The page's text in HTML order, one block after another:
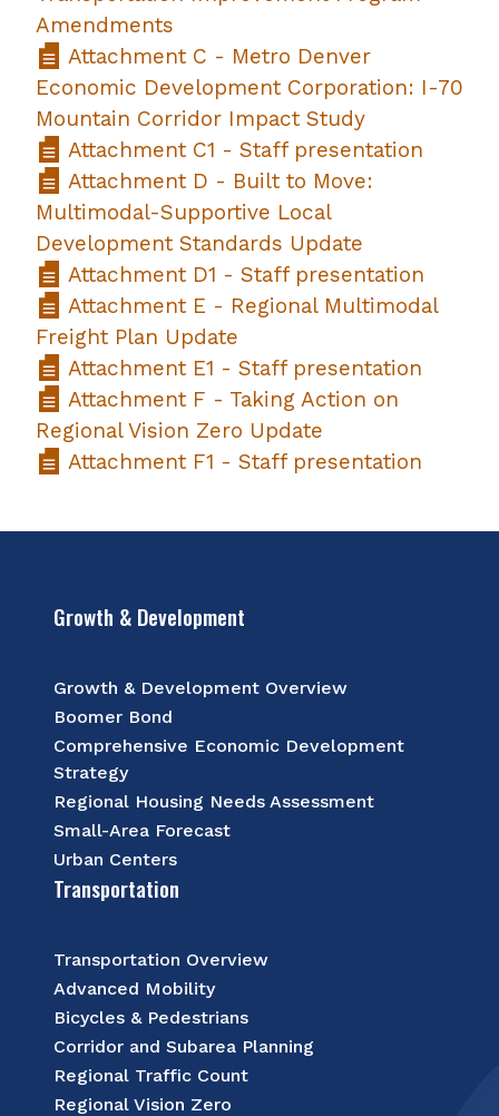
Amendments
Attachment C - Metro Denver
Economic Development Corporation: I-70
Mountain Corridor Impact Study
Attachment C1 - Staff presentation
Attachment D - Built to Move:
Multimodal-Supportive Local
Development Standards Update
Attachment D1 - Staff presentation
Attachment E - Regional Multimodal
Freight Plan Update
Attachment E1 - Staff presentation
Attachment F - Taking Action on
Regional Vision Zero Update
Attachment F1 - Staff presentation
Growth & Development
Growth & Development Overview
Boomer Bond
Comprehensive Economic Development
Strategy
Regional Housing Needs Assessment
Small-Area Forecast
Urban Centers
Transportation
Transportation Overview
Advanced Mobility
Bicycles & Pedestrians
Corridor and Subarea Planning
Regional Traffic Count
Regional Vision Zero